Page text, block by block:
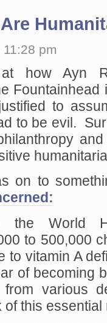
pm
how Ayn
to
to be evil.
on to
the World
to 500,000
to vitamin A
of becoming
various
of this essential